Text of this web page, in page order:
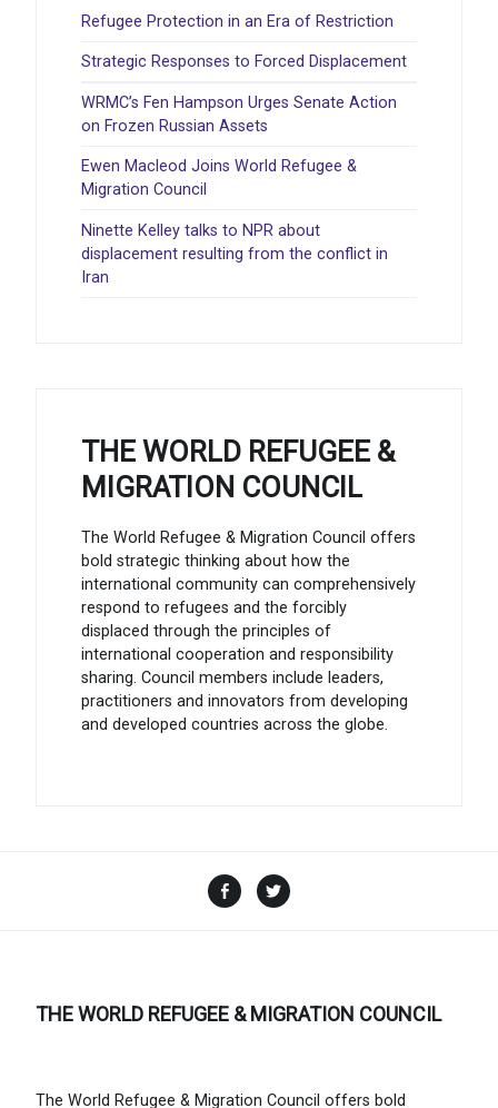
Refugee Protection in an Era of Restriction
Strategic Responses to Forced Displacement
WRMC’s Fen Hampson Urges Senate Action
on Frozen Russian Assets
Ewen Macleod Joins World Refugee &
Migration Council
Ninette Kelley talks to NPR about
displacement resulting from the conflict in
Iran
THE WORLD REFUGEE &
MIGRATION COUNCIL
The World Refugee & Migration Council offers
bold strategic thinking about how the
international community can comprehensively
respond to refugees and the forcibly
displaced through the principles of
international cooperation and responsibility
sharing. Council members include leaders,
practitioners and innovators from developing
and developed countries across the globe.
Facebook
THE WORLD REFUGEE & MIGRATION COUNCIL
The World Refugee & Migration Council offers bold